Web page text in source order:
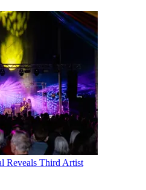
Reveals Third Artist